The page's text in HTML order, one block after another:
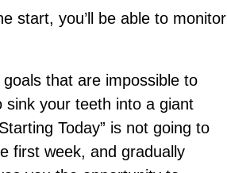
start, you’ll be able to monitor
that are impossible to
sink your teeth into a giant
Today” is not going to
first week, and gradually